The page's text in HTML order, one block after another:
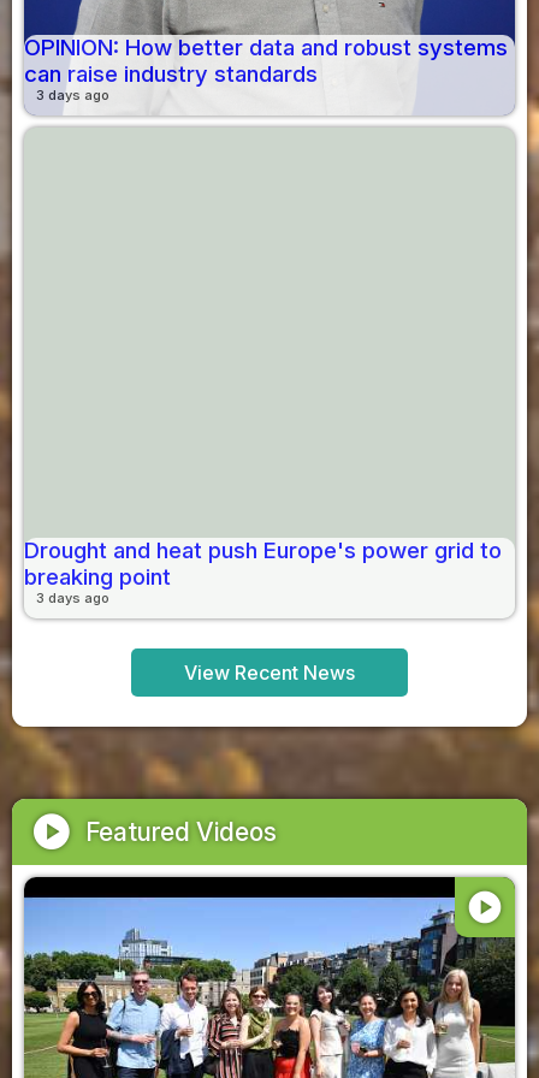
OPINION: How better data and robust systems
can raise industry standards
3 days ago
Drought and heat push Europe's power grid to
breaking point
3 days ago
View Recent News
play_circle Featured Videos
play_circle